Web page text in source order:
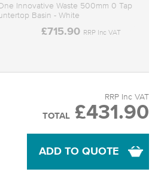
Innovative Waste 500mm 0 Tap
Basin - White
£715.90 RRP Inc VAT
RRP Inc VAT
TOTAL £431.90
ADD TO QUOTE